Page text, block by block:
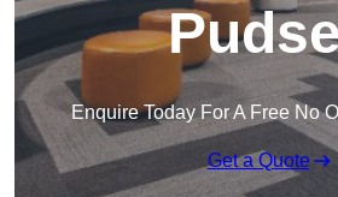
Enquire Today For A Free No
Get a Quote